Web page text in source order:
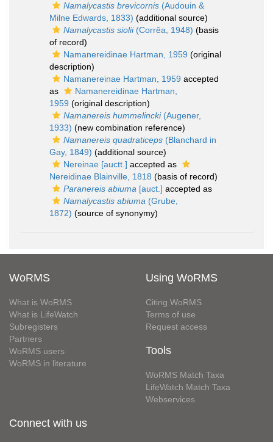
Namalycastis brevicornis (Audouin &
Milne Edwards, 1833) (additional source)
Namalycastis siolii(Corrêa, 1948) (basis
of record)
Namanereidinae Hartman, 1959 (original
description)
Namanereinae Hartman, 1959 accepted
as
Namanereidinae Hartman,
1959 (original description)
Namanereis hummelincki(Augener,
1933) (new combination reference)
Namanereis quadraticeps (Blanchard in
Gay, 1849) (additional source)
Nereinae [auctt.] accepted as
Nereidinae Blainville, 1818 (basis of record)
Paranereis abiuma [auct.] accepted as
Namalycastis abiuma (Grube,
1872) (source of synonymy)
WoRMS
What is WoRMS
What is LifeWatch
Subregisters
Partners
WoRMS users
WoRMS in literature
Using WoRMS
Citing WoRMS
Terms of use
Request access
Tools
WoRMS Match Taxa
LifeWatch Match Taxa
Webservices
Connect with us